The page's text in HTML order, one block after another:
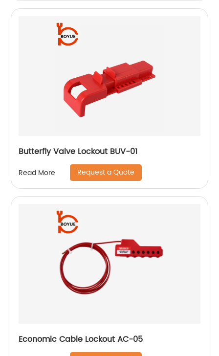
Butterfly Valve Lockout BUV-01
Read More Request a Quote
Economic Cable Lockout AC-05